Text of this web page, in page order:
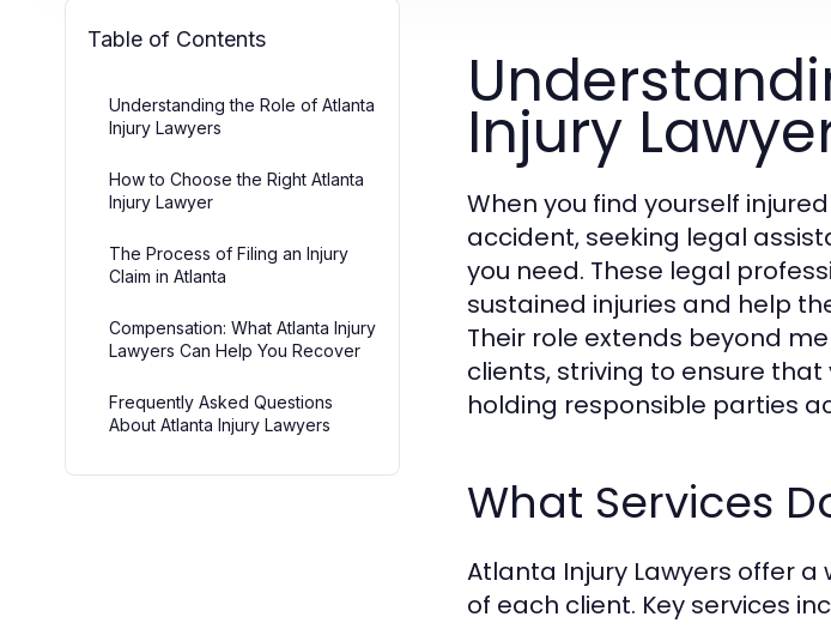
Table of Contents
Understanding the Role of Atlanta
Injury Lawyers
How to Choose the Right Atlanta
Injury Lawyer
The Process of Filing an Injury
Claim in Atlanta
Compensation: What Atlanta Injury
Lawyers Can Help You Recover
Frequently Asked Questions
About Atlanta Injury Lawyers
Injury
When you find yourself
accident, seeking legal
you need. These legal
sustained injuries and help
Their role extends beyond
clients, striving to ensure
holding responsible parties
What Services
Atlanta Injury Lawyers offer
of each client. Key services